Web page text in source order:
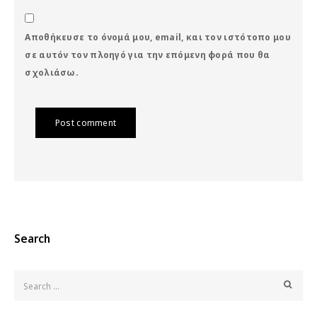
Αποθήκευσε το όνομά μου, email, και τον ιστότοπο μου
σε αυτόν τον πλοηγό για την επόμενη φορά που θα
σχολιάσω.
Post comment
Search